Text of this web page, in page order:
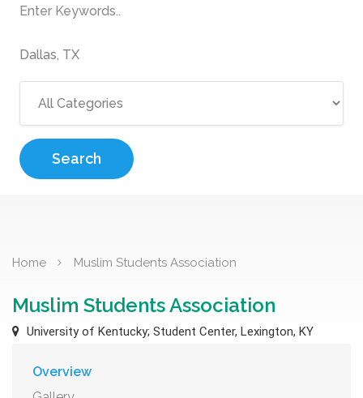
Search
Home Muslim Students Association
Muslim Students Association
University of Kentucky; Student Center, Lexington, KY
Overview